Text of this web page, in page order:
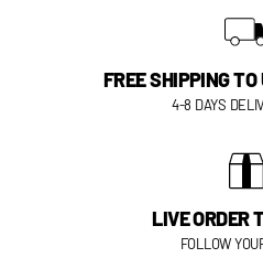
FREE SHIPPING
4-8 DAYS
LIVE ORDER
FOLLOW